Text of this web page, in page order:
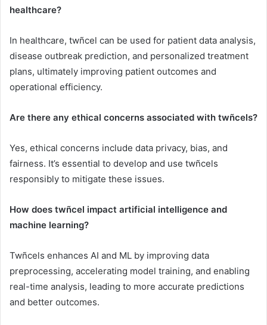
healthcare?
In healthcare, twñcel can be used for patient data analysis,
disease outbreak prediction, and personalized treatment
plans, ultimately improving patient outcomes and
operational efficiency.
Are there any ethical concerns associated with twñcels?
Yes, ethical concerns include data privacy, bias, and
fairness. It’s essential to develop and use twñcels
responsibly to mitigate these issues.
How does twñcel impact artificial intelligence and
machine learning?
Twñcels enhances AI and ML by improving data
preprocessing, accelerating model training, and enabling
real-time analysis, leading to more accurate predictions
and better outcomes.